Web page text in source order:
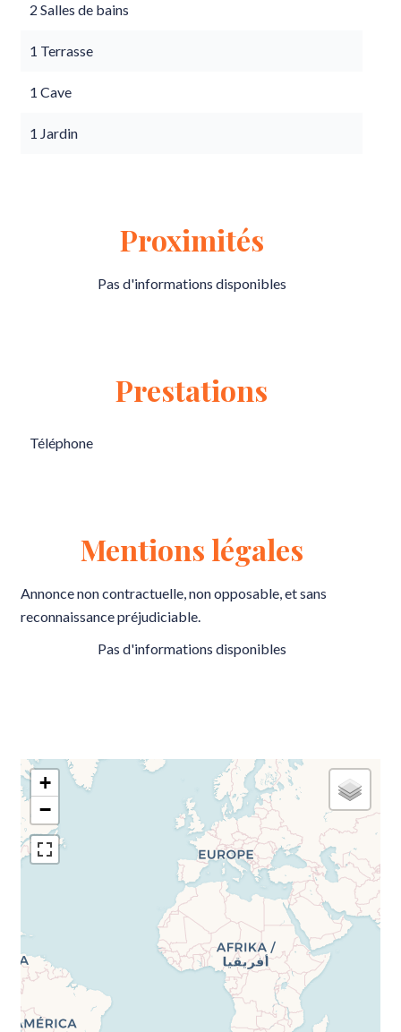
2 Salles de bains
1 Terrasse
1 Cave
1 Jardin
Proximités
Pas d'informations disponibles
Prestations
Téléphone
Mentions légales
Annonce non contractuelle, non opposable, et sans
reconnaissance préjudiciable.
Pas d'informations disponibles
+
−